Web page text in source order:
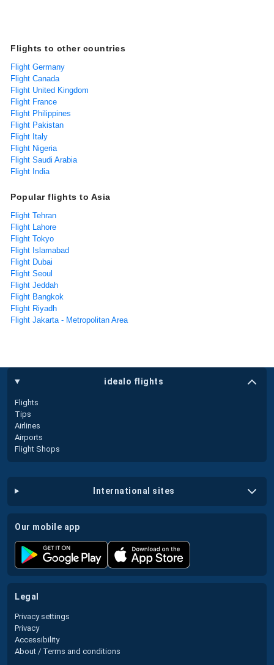
Flights to other countries
Flight Germany
Flight Canada
Flight United Kingdom
Flight France
Flight Philippines
Flight Pakistan
Flight Italy
Flight Nigeria
Flight Saudi Arabia
Flight India
Popular flights to Asia
Flight Tehran
Flight Lahore
Flight Tokyo
Flight Islamabad
Flight Dubai
Flight Seoul
Flight Jeddah
Flight Bangkok
Flight Riyadh
Flight Jakarta - Metropolitan Area
idealo flights
Flights
Tips
Airlines
Airports
Flight Shops
international sites
our mobile app
legal
Privacy settings
Privacy
Accessibility
About / Terms and conditions